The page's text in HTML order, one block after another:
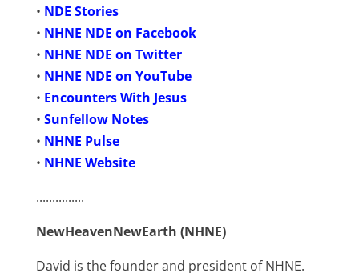
• NDE Stories
• NHNE NDE on Facebook
• NHNE NDE on Twitter
• NHNE NDE on YouTube
• Encounters With Jesus
• Sunfellow Notes
• NHNE Pulse
• NHNE Website
...............
NewHeavenNewEarth (NHNE)
David is the founder and president of NHNE.